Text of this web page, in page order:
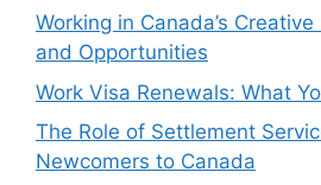
Working in Canada’s
and Opportunities
Work Visa Renewals: What
The Role of Settlement
Newcomers to Canada